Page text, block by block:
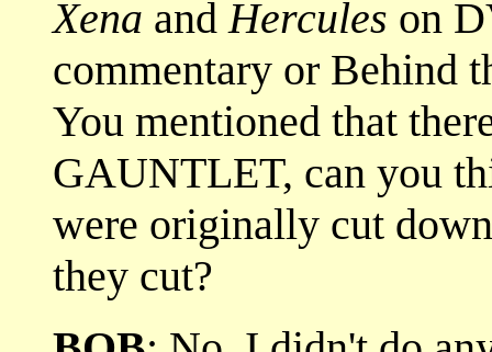
Xena and Hercules on
commentary or Behind
You mentioned that
GAUNTLET, can you
were originally cut
they cut?